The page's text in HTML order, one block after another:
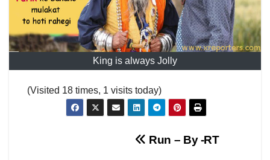
King is always Jolly
(Visited 18 times, 1 visits today)
Run – By -RT